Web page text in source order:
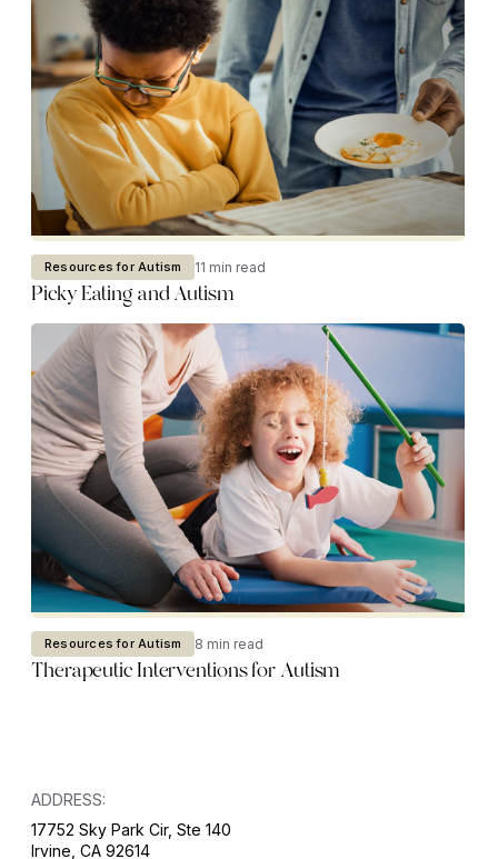
Resources for Autism 11 min read
Picky Eating and Autism
Resources for Autism 8 min read
Therapeutic Interventions for Autism
ADDRESS:
17752 Sky Park Cir, Ste 140
Irvine, CA 92614